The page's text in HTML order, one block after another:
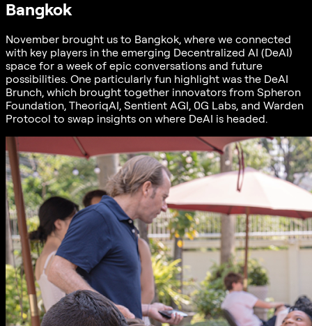
Bangkok
November brought us to Bangkok, where we connected
with key players in the emerging Decentralized AI (DeAI)
space for a week of epic conversations and future
possibilities. One particularly fun highlight was the DeAI
Brunch, which brought together innovators from Spheron
Foundation, TheoriqAI, Sentient AGI, 0G Labs, and Warden
Protocol to swap insights on where DeAI is headed.